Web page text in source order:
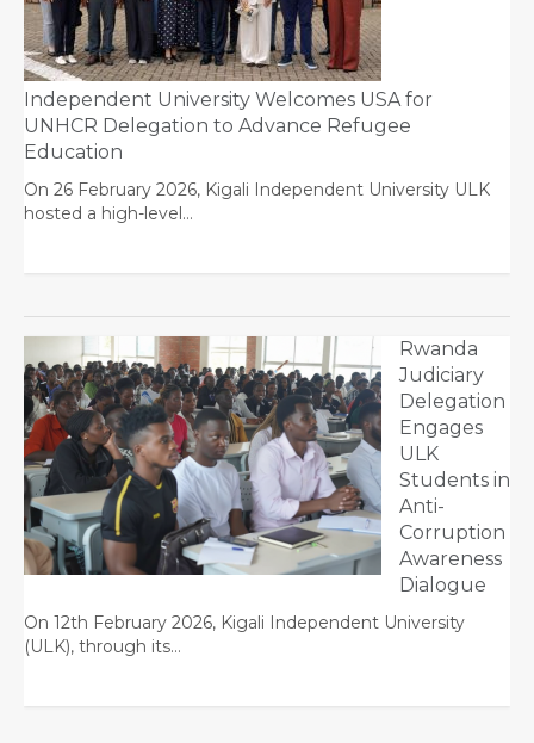
Independent University Welcomes USA for
UNHCR Delegation to Advance Refugee
Education
On 26 February 2026, Kigali Independent University ULK
hosted a high-level…
Rwanda
Judiciary
Delegation
Engages
ULK
Students in
Anti-
Corruption
Awareness
Dialogue
On 12th February 2026, Kigali Independent University
(ULK), through its…